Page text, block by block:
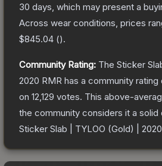
30 days, which may present a
Across wear conditions, prices
$845.04 ().
Community Rating: The Sticker
2020 RMR has a community rating
on 12,129 votes. This above-
the community considers it a solid
Sticker Slab | TYLOO (Gold) |